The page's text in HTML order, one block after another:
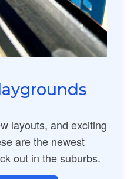
layouts, and exciting
are the newest
out in the suburbs.